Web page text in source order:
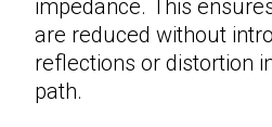
impedance. This
are reduced without
reflections or distortion
path.